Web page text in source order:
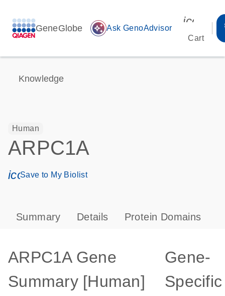
GeneGlobe auto_awesome Ask GenoAdvisor
Cart
Knowledge
Human
ARPC1A
icon_0171_ls_qf_save_program-s
Save to My Biolist
Summary Details Protein Domains
ARPC1A Gene
Summary [Human]
Gene-
Specific